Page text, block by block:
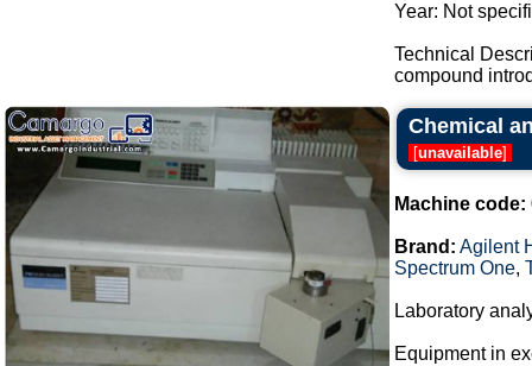
Year: Not
Technical
compound
Chemical
[unavailable]
Machine code:
Brand: Agilent
Spectrum One,
Laboratory
Equipment in